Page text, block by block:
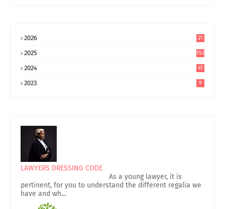
2026 21
2025 152
2024 41
2023 9
LAWYERS DRESSING CODE
As a young lawyer, it is
pertinent, for you to understand the different regalia we
have and wh...